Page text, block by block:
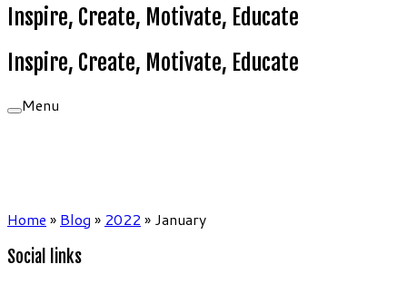
Inspire, Create, Motivate, Educate
Inspire, Create, Motivate, Educate
Menu
Home » Blog » 2022 » January
Social links